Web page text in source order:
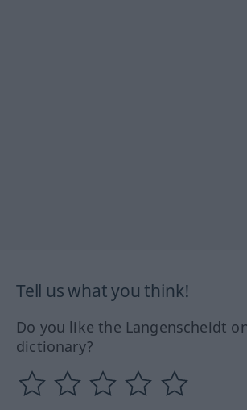
Tell us what you think!
Do you like the Langenscheidt
dictionary?